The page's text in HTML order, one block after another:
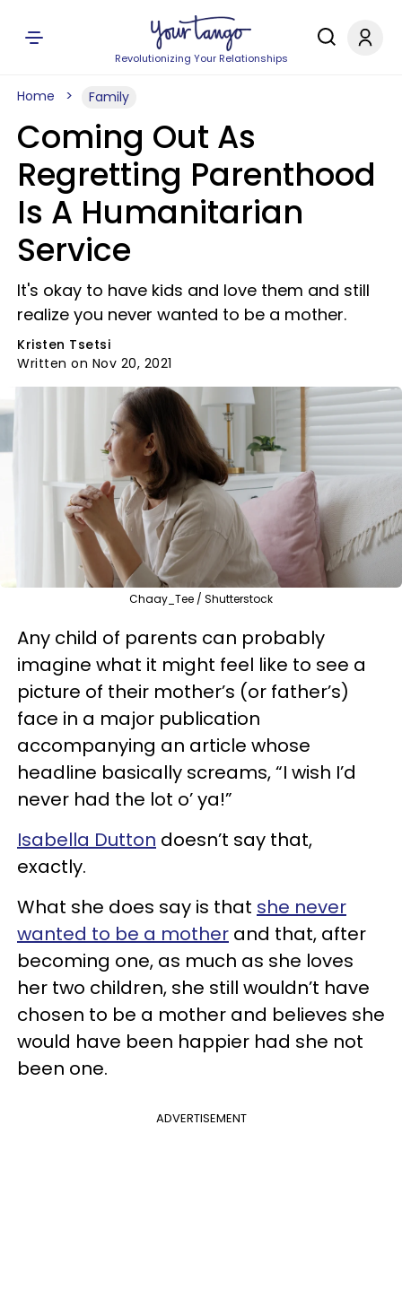
Revolutionizing Your Relationships
Home Family
Coming Out As
Regretting Parenthood
Is A Humanitarian
Service
It's okay to have kids and love them and still
realize you never wanted to be a mother.
Kristen Tsetsi
Written on Nov 20, 2021
Chaay_Tee / Shutterstock
Any child of parents can probably
imagine what it might feel like to see a
picture of their mother’s (or father’s)
face in a major publication
accompanying an article whose
headline basically screams, “I wish I’d
never had the lot o’ ya!”
Isabella Dutton doesn’t say that,
exactly.
What she does say is that she never
wanted to be a mother and that, after
becoming one, as much as she loves
her two children, she still wouldn’t have
chosen to be a mother and believes she
would have been happier had she not
been one.
ADVERTISEMENT